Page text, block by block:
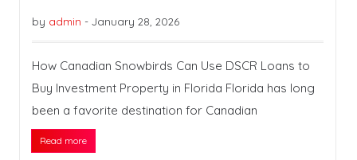
by admin - January 28, 2026
How Canadian Snowbirds Can Use DSCR Loans to
Buy Investment Property in Florida Florida has long
been a favorite destination for Canadian
Read more